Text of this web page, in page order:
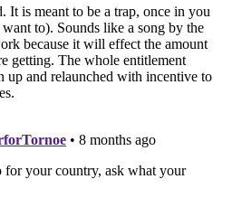
Staff
HOUSING PHILADELPHIA